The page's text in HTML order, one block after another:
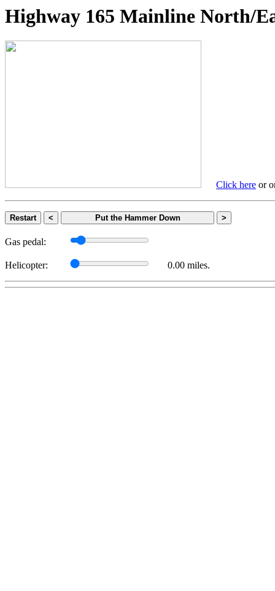
Highway 165 Mainline
Click here or
Restart < Put the Hammer Down >
Gas pedal:
Helicopter: 0.00 miles.